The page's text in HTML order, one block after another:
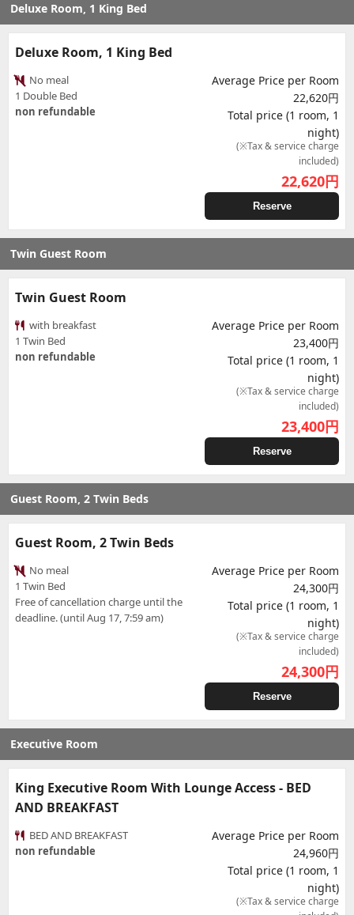
Deluxe Room, 1 King Bed
Deluxe Room, 1 King Bed
No meal
1 Double Bed
non refundable
Average Price per Room
22,620円
Total price (1 room, 1
night)
(※Tax & service charge
included)
22,620円
Reserve
Twin Guest Room
Twin Guest Room
with breakfast
1 Twin Bed
non refundable
Average Price per Room
23,400円
Total price (1 room, 1
night)
(※Tax & service charge
included)
23,400円
Reserve
Guest Room, 2 Twin Beds
Guest Room, 2 Twin Beds
No meal
1 Twin Bed
Free of cancellation charge until the
deadline. (until Aug 17, 7:59 am)
Average Price per Room
24,300円
Total price (1 room, 1
night)
(※Tax & service charge
included)
24,300円
Reserve
Executive Room
King Executive Room With Lounge Access - BED
AND BREAKFAST
BED AND BREAKFAST
non refundable
Average Price per Room
24,960円
Total price (1 room, 1
night)
(※Tax & service charge